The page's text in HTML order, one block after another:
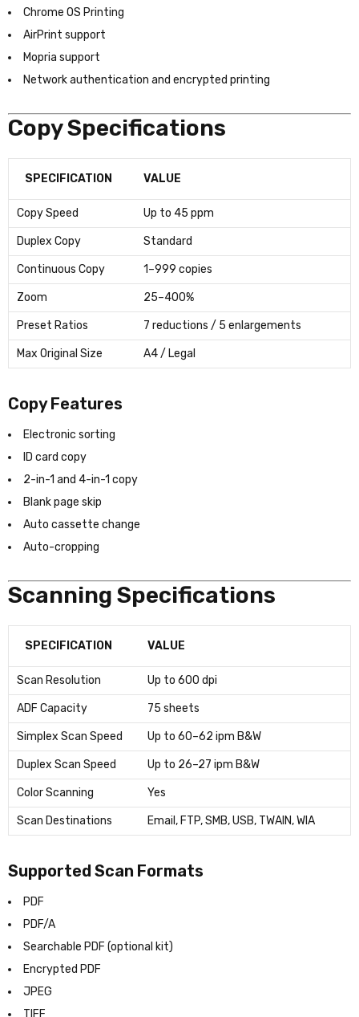
Chrome OS Printing
AirPrint support
Mopria support
Network authentication and encrypted printing
Copy Specifications
SPECIFICATION VALUE
Copy Speed Up to 45 ppm
Duplex Copy Standard
Continuous Copy 1–999 copies
Zoom 25–400%
Preset Ratios 7 reductions / 5 enlargements
Max Original Size A4 / Legal
Copy Features
Electronic sorting
ID card copy
2-in-1 and 4-in-1 copy
Blank page skip
Auto cassette change
Auto-cropping
Scanning Specifications
SPECIFICATION VALUE
Scan Resolution Up to 600 dpi
ADF Capacity 75 sheets
Simplex Scan Speed Up to 60–62 ipm B&W
Duplex Scan Speed Up to 26–27 ipm B&W
Color Scanning Yes
Scan Destinations Email, FTP, SMB, USB, TWAIN, WIA
Supported Scan Formats
PDF
PDF/A
Searchable PDF (optional kit)
Encrypted PDF
JPEG
TIFF